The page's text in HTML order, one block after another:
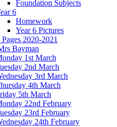
Foundation Subjects
6
Homework
Year 6 Pictures
2020-2021
Bayman
1st March
2nd March
3rd March
4th March
5th March
22nd February
23rd February
24th February